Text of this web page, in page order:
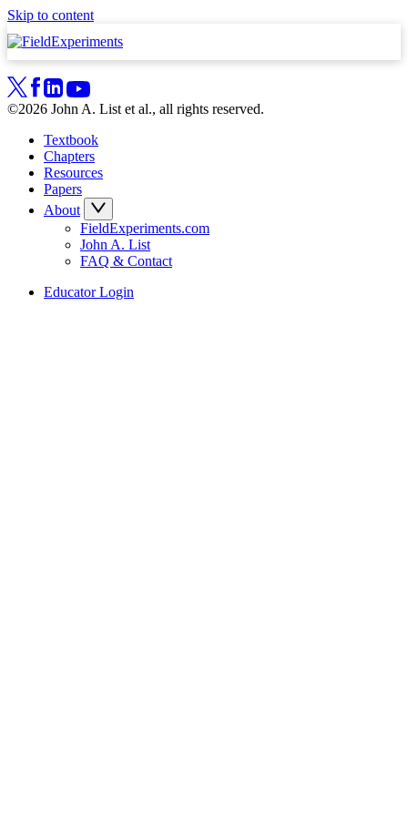
Skip to content
©2026 John A. List et al., all rights reserved.
Textbook
Chapters
Resources
Papers
About
FieldExperiments.com
John A. List
FAQ & Contact
Educator Login